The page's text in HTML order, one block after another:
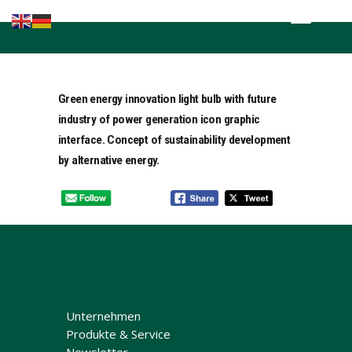
Kompetenzen
lead
Fachnews
Events &
Sponsoring
Green energy innovation light bulb with future
industry of power generation icon graphic
interface. Concept of sustainability development
by alternative energy.
Unternehmen
Produkte & Service